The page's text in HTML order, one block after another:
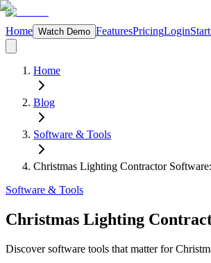
Home Watch Demo FeaturesPricingLogin
Home
Blog
Software & Tools
Christmas Lighting Contractor
Software & Tools
Christmas Lighting
Discover software tools that matter for